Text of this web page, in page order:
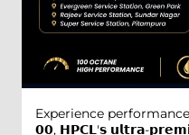
Experience
𝟬𝟬, 𝗛𝗣𝗖𝗟'𝘀 𝘂𝗹𝘁𝗿𝗮-